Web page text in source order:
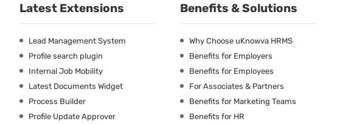
Latest Extensions
Lead Management System
Profile search plugin
Internal Job Mobility
Latest Documents Widget
Process Builder
Profile Update Approver
Benefits & Solutions
Why Choose uKnowva HRMS
Benefits for Employers
Benefits for Employees
For Associates & Partners
Benefits for Marketing Teams
Benefits for HR